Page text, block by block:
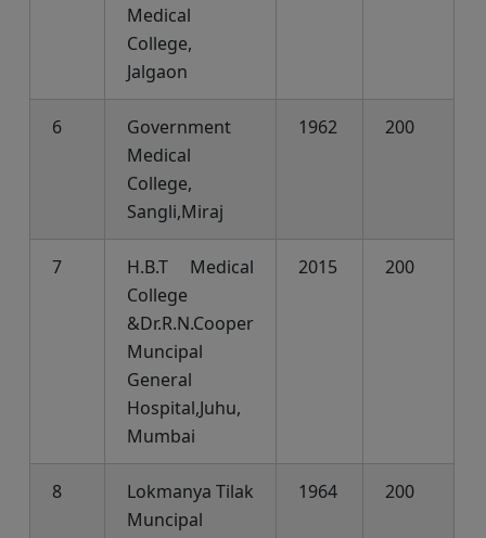
Medical
College,
Jalgaon
6
Government
Medical
College,
Sangli,Miraj
1962 200
7
H.B.T Medical
College
&Dr.R.N.Cooper
Muncipal
General
Hospital,Juhu,
Mumbai
2015 200
8
Lokmanya Tilak
Muncipal
1964 200